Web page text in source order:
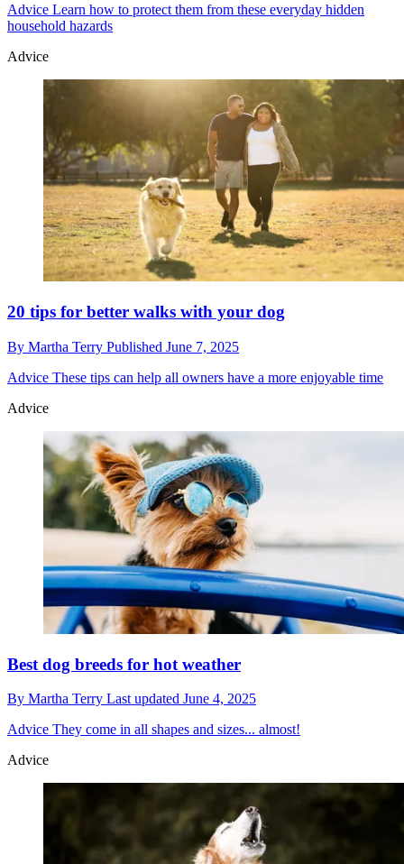
Advice Learn how to protect them from these everyday hidden
household hazards
Advice
20 tips for better walks with your dog
By Martha Terry Published June 7, 2025
Advice These tips can help all owners have a more enjoyable time
Advice
Best dog breeds for hot weather
By Martha Terry Last updated June 4, 2025
Advice They come in all shapes and sizes... almost!
Advice